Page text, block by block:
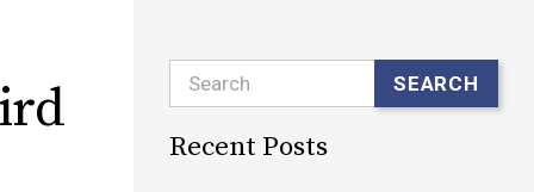
Search SEARCH
Recent Posts